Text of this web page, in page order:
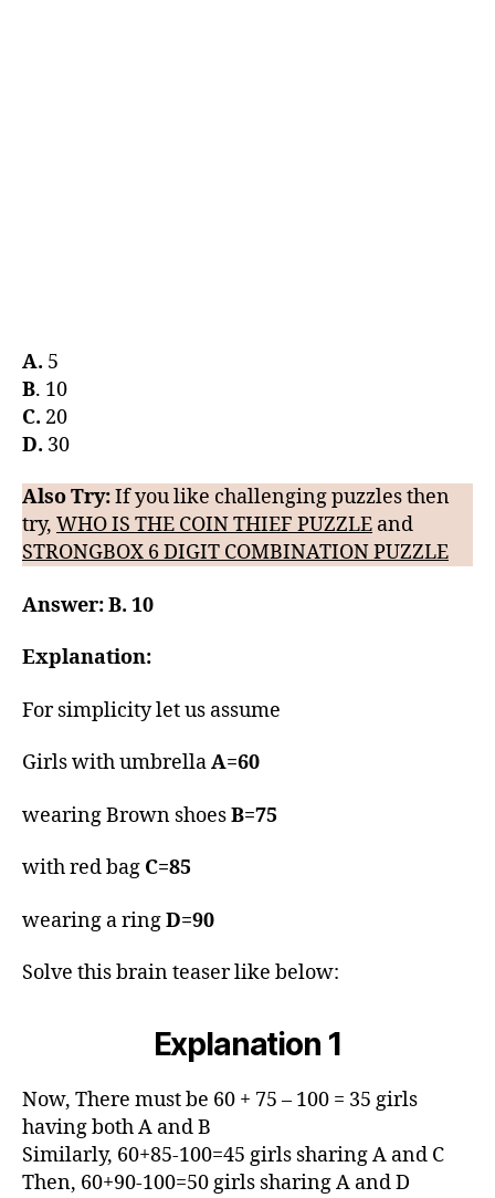
A. 5
B. 10
C. 20
D. 30
Also Try:If you like challenging puzzles then
try, WHO IS THE COIN THIEF PUZZLE and
STRONGBOX 6 DIGIT COMBINATION PUZZLE
Answer: B. 10
Explanation:
For simplicity let us assume
Girls with umbrellaA=60
wearing Brown shoesB=75
with red bag C=85
wearing a ringD=90
Solve this brain teaser like below:
Explanation 1
Now, There must be 60 + 75 – 100 = 35 girls
having both A and B
Similarly, 60+85-100=45 girls sharing A and C
Then, 60+90-100=50 girls sharing A and D